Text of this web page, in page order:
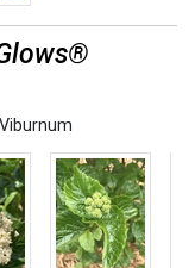
Viburnum